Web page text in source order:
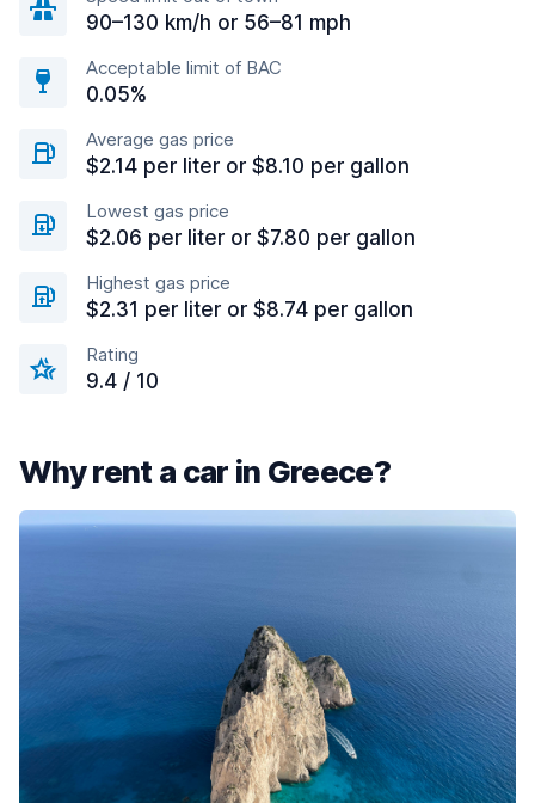
90–130 km/h or 56–81 mph
Acceptable limit of BAC
0.05%
Average gas price
$2.14 per liter or $8.10 per gallon
Lowest gas price
$2.06 per liter or $7.80 per gallon
Highest gas price
$2.31 per liter or $8.74 per gallon
Rating
9.4 / 10
Why rent a car in Greece?